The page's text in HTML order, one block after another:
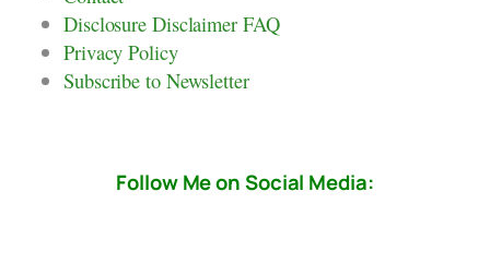
Disclosure Disclaimer FAQ
Privacy Policy
Subscribe to Newsletter
Follow Me on Social Media: